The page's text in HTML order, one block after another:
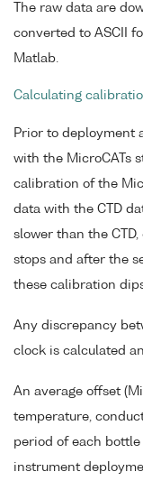
The raw data are
converted to ASCII
Matlab.
Calculating
Prior to deployment
with the MicroCATs
calibration of the
data with the CTD
slower than the
stops and after the
these calibration
Any discrepancy
clock is calculated
An average offset
temperature,
period of each
instrument